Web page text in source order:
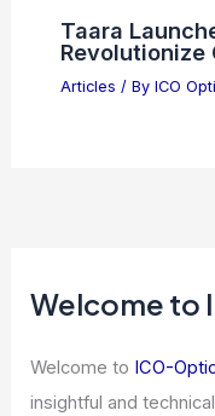
Taara
Articles / By ICO
Welcome to
Welcome to ICO-
insightful and